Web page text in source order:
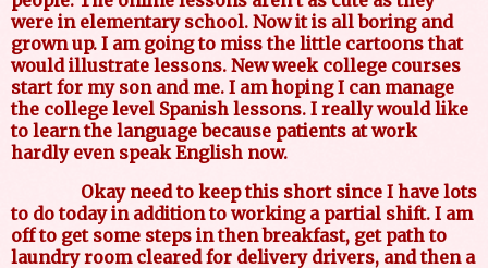
were in elementary school. Now it is all boring and
grown up. I am going to miss the little cartoons that
would illustrate lessons. New week college courses
start for my son and me. I am hoping I can manage
the college level Spanish lessons. I really would like
to learn the language because patients at work
hardly even speak English now.
Okay need to keep this short since I have lots
to do today in addition to working a partial shift. I am
off to get some steps in then breakfast, get path to
laundry room cleared for delivery drivers, and then a